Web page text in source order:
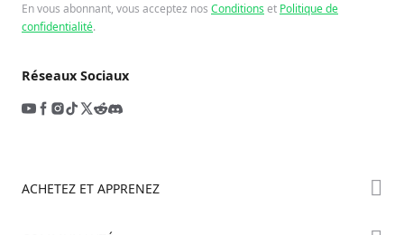
En vous abonnant, vous acceptez nos Conditionset Politique de
confidentialité.
Réseaux Sociaux
ACHETEZ ET APPRENEZ